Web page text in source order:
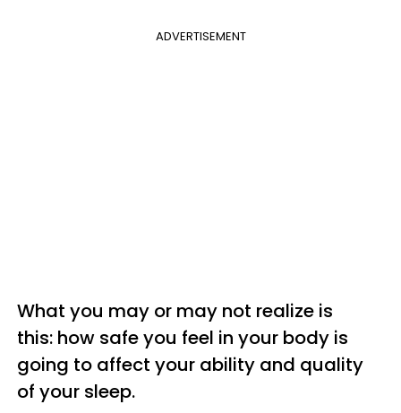
ADVERTISEMENT
What you may or may not realize is
this: how safe you feel in your body is
going to affect your ability and quality
of your sleep.